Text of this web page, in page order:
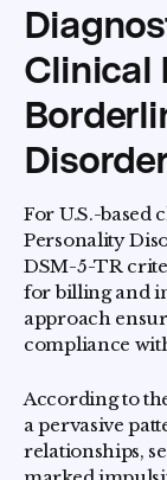
Clinical
For U.S.-based
Personality
DSM-5-TR
for billing and
approach
compliance
According to
a pervasive
relationships,